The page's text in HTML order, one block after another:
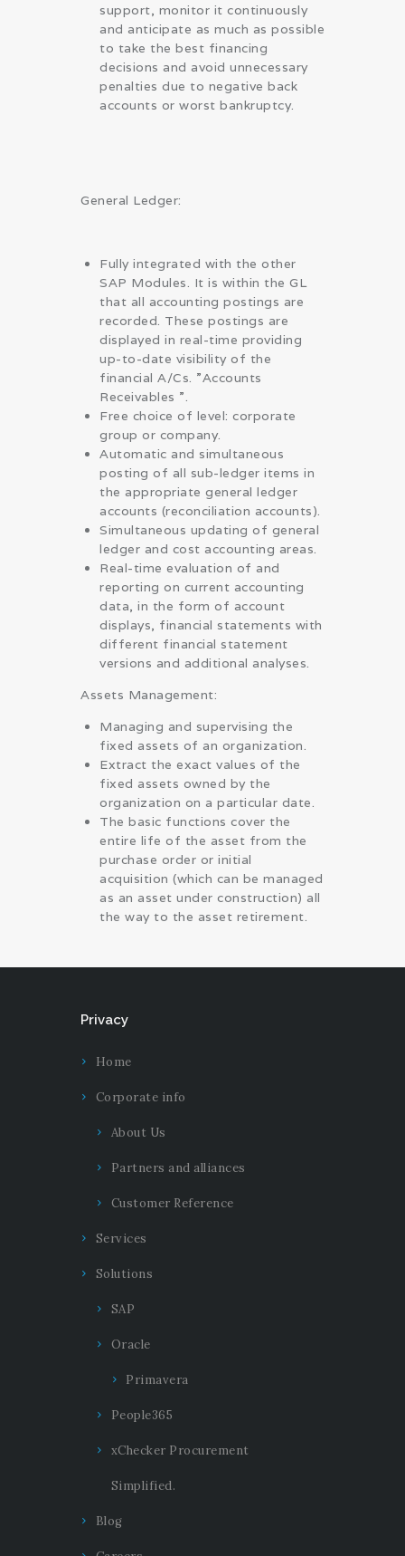
support, monitor it continuously
and anticipate as much as possible
to take the best financing
decisions and avoid unnecessary
penalties due to negative back
accounts or worst bankruptcy.
General Ledger:
Fully integrated with the other
SAP Modules. It is within the GL
that all accounting postings are
recorded. These postings are
displayed in real-time providing
up-to-date visibility of the
financial A/Cs. ”Accounts
Receivables ”.
Free choice of level: corporate
group or company.
Automatic and simultaneous
posting of all sub-ledger items in
the appropriate general ledger
accounts (reconciliation accounts).
Simultaneous updating of general
ledger and cost accounting areas.
Real-time evaluation of and
reporting on current accounting
data, in the form of account
displays, financial statements with
different financial statement
versions and additional analyses.
Assets Management:
Managing and supervising the
fixed assets of an organization.
Extract the exact values of the
fixed assets owned by the
organization on a particular date.
The basic functions cover the
entire life of the asset from the
purchase order or initial
acquisition (which can be managed
as an asset under construction) all
the way to the asset retirement.
Privacy
Home
Corporate info
About Us
Partners and alliances
Customer Reference
Services
Solutions
SAP
Oracle
Primavera
People365
xChecker Procurement
Simplified.
Blog